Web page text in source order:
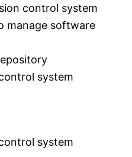
control system
manage software
system
system